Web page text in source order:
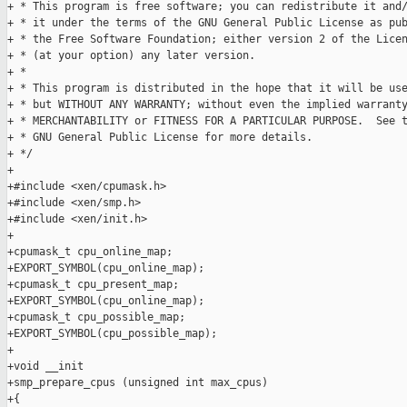
+ * This program is free software; you can redistribute it
+ * it under the terms of the GNU General Public License as
+ * the Free Software Foundation; either version 2 of the
+ * (at your option) any later version.
+ *
+ * This program is distributed in the hope that it will be
+ * but WITHOUT ANY WARRANTY; without even the implied
+ * MERCHANTABILITY or FITNESS FOR A PARTICULAR PURPOSE.  See
+ * GNU General Public License for more details.
+ */
+
+#include <xen/cpumask.h>
+#include <xen/smp.h>
+#include <xen/init.h>
+
+cpumask_t cpu_online_map;
+EXPORT_SYMBOL(cpu_online_map);
+cpumask_t cpu_present_map;
+EXPORT_SYMBOL(cpu_online_map);
+cpumask_t cpu_possible_map;
+EXPORT_SYMBOL(cpu_possible_map);
+
+void __init
+smp_prepare_cpus (unsigned int max_cpus)
+{